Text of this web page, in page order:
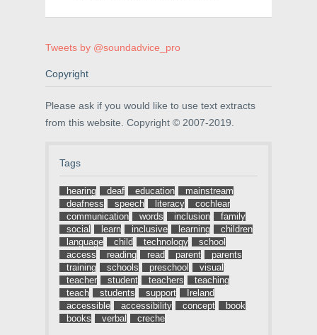
p
s
n
e
w
i
n
e
i
w
i
n
d
O
n
n
w
w
i
n
Tweets by @soundadvice_pro
Copyright
Please ask if you would like to use text extracts
from this website. Copyright © 2007-2019.
Tags
hearing deaf education
mainstream
deafness
speech literacy
cochlear
communication
words inclusion
family
social
learn inclusive learning
children
language
child technology
school
access
reading read parent
parents
training
schools preschool
visual
teacher
student teachers
teaching
teach
students support
Ireland
accessible
accessibility concept
book
books
verbal creche